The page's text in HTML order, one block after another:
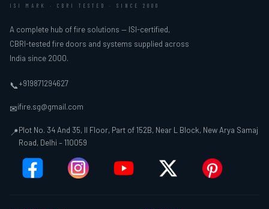
ISI MARK · CBRI TESTED · SINCE 2000
A complete hub of fire solutions — ISI-certified,
CBRI-tested fire doors and systems supplied across
India since 2000.
📞+919871294627
✉ifire.sg@gmail.com
📍Plot No. 34 And 35, II Floor, Part of 152B, Near L Block, New Arya Samaj
Road, Delhi – 110059